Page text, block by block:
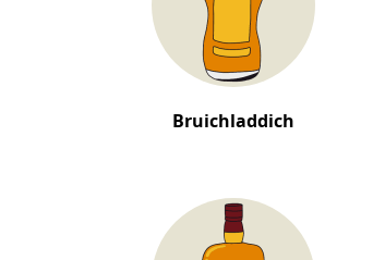
Bruichladdich